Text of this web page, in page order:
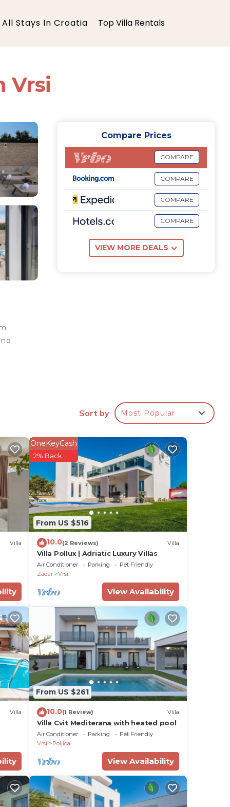
All Stays In Croatia Top Villa Rentals
Vrsi
two
the
Compare Prices
COMPARE
COMPARE
COMPARE
COMPARE
VIEW MORE DEALS
Sort by Most Popular
Villa
From US $516
OneKeyCash
2% Back
10.0(2 Reviews) Villa
Villa Pollux | Adriatic Luxury Villas
Air Conditioner Parking
Pet Friendly
Zadar
Vrsi
View Availability
Villa
From US $261
10.0(1 Review) Villa
Villa Cvit Mediterana with heated pool
Air Conditioner Parking
Pet Friendly
Vrsi
Poljica
View Availability